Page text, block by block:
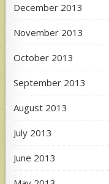
December 2013
November 2013
October 2013
September 2013
August 2013
July 2013
June 2013